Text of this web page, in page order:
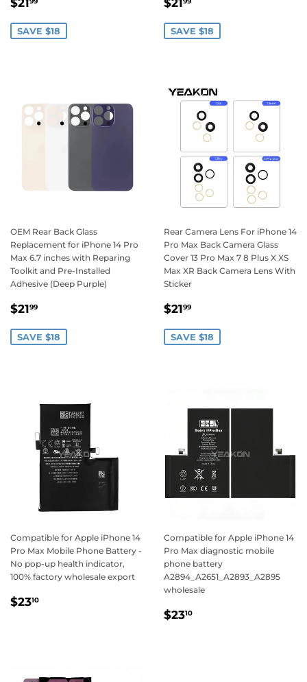
$21
SAVE $18
$21
SAVE $18
OEM Rear Back Glass
Replacement for iPhone 14 Pro
Max 6.7 inches with Reparing
Toolkit and Pre-Installed
Adhesive (Deep Purple)
Sale
$2199
SAVE $18
Rear Camera Lens For iPhone 14
Pro Max Back Camera Glass
Cover 13 Pro Max 7 8 Plus X XS
Max XR Back Camera Lens With
Sticker
Sale
$2199
SAVE $18
Compatible for Apple iPhone 14
Pro Max Mobile Phone Battery -
No pop-up health indicator,
100% factory wholesale export
Regular
$2310
Compatible for Apple iPhone 14
Pro Max diagnostic mobile
phone battery
A2894_A2651_A2893_A2895
wholesale
Regular
$2310